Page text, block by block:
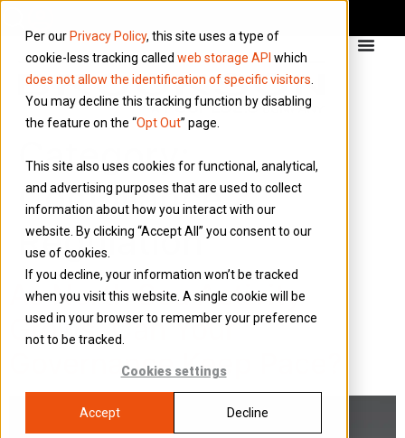
Per our Privacy Policy, this site uses a type of
cookie-less tracking called web storage API which
does not allow the identification of specific visitors
You may decline this tracking function by disabling
the feature on the “Opt Out” page.
This site also uses cookies for functional, analytical,
and advertising purposes that are used to collect
information about how you interact with our
website. By clicking “Accept All” you consent to our
use of cookies.
If you decline, your information won’t be tracked
when you visit this website. A single cookie will be
used in your browser to remember your preference
not to be tracked.
Cookies settings
Accept Decline
Category:
Compliance &
Regulation
As North Sea Activity
Grows, Can Your
Governance Keep Pace?